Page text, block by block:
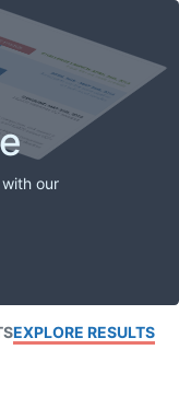
our
EXPLORE RESULTS